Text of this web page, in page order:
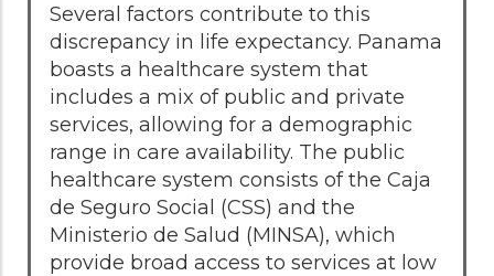
Several factors contribute to this
discrepancy in life expectancy. Panama
boasts a healthcare system that
includes a mix of public and private
services, allowing for a demographic
range in care availability. The public
healthcare system consists of the Caja
de Seguro Social (CSS) and the
Ministerio de Salud (MINSA), which
provide broad access to services at low